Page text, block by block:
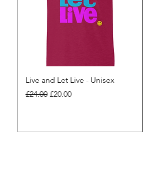
Live and Let Live - Unisex
Regular Price
£24.00 Sale Price
£20.00